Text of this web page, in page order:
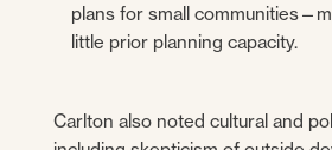
plans for small
little prior planning capacity.
Carlton also noted cultural and